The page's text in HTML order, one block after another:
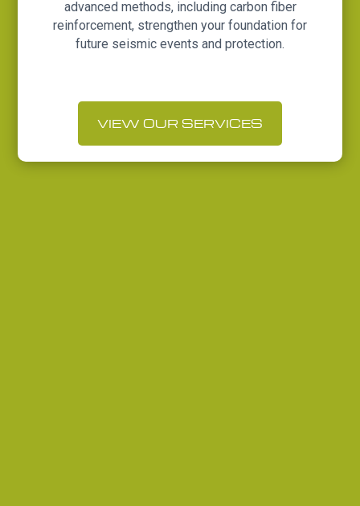
advanced methods, including carbon fiber
reinforcement, strengthen your foundation for
future seismic events and protection.
VIEW OUR SERVICES